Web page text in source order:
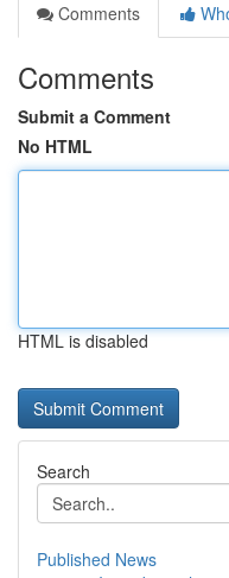
Comments
Comments
Submit a Comment
No HTML
HTML is disabled
Search
Published News